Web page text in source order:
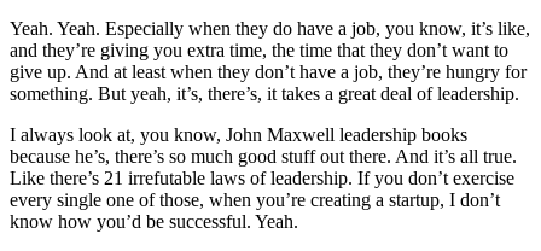
Yeah. Yeah. Especially when they do have a job, you know, it’s like,
and they’re giving you extra time, the time that they don’t want to
give up. And at least when they don’t have a job, they’re hungry for
something. But yeah, it’s, there’s, it takes a great deal of leadership.
I always look at, you know, John Maxwell leadership books
because he’s, there’s so much good stuff out there. And it’s all true.
Like there’s 21 irrefutable laws of leadership. If you don’t exercise
every single one of those, when you’re creating a startup, I don’t
know how you’d be successful. Yeah.